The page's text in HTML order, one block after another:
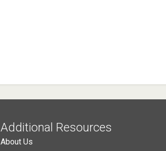
Additional Resources
About Us